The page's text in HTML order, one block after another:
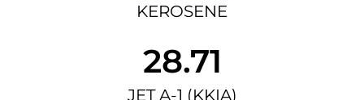
KEROSENE
28.71
JET A-1 (KKIA)